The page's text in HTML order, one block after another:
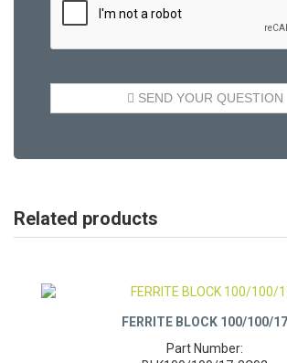
Related products
FERRITE BLOCK 100/100/17
Part Number: